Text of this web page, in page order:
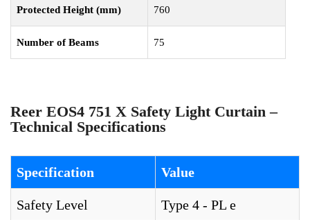
Protected Height (mm) 760
Number of Beams 75
Reer EOS4 751 X Safety Light Curtain –
Technical Specifications
Specification Value
Safety Level Type 4 - PL e